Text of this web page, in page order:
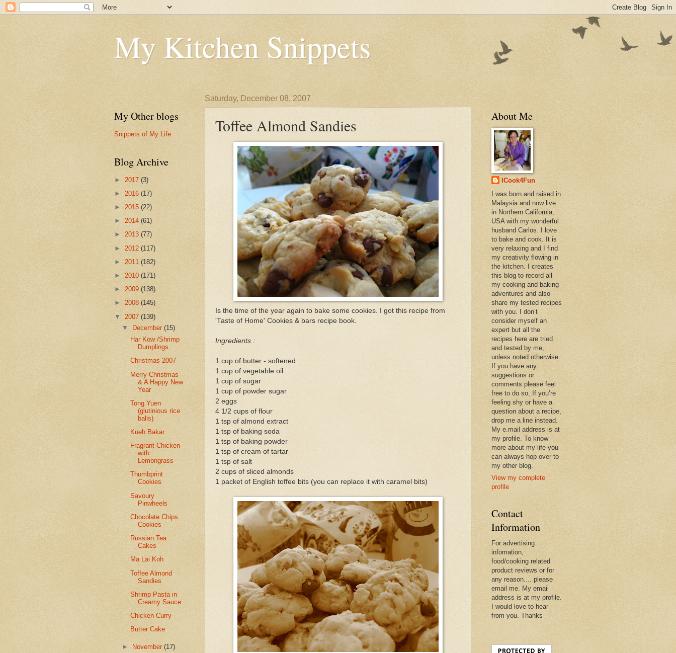
My Kitchen Snippets
Saturday, December 08, 2007
Toffee Almond Sandies
Is the time of the year again to bake some cookies. I got this recipe from
'Taste of Home' Cookies & bars recipe book.
Ingredients :
1 cup of butter - softened
1 cup of vegetable oil
1 cup of sugar
1 cup of powder sugar
2 eggs
4 1/2 cups of flour
1 tsp of almond extract
1 tsp of baking soda
1 tsp of baking powder
1 tsp of cream of tartar
1 tsp of salt
2 cups of sliced almonds
1 packet of English toffee bits (you can replace it with caramel bits)
My Other blogs
Snippets of My Life
Blog Archive
► 2017 (3)
► 2016 (17)
► 2015 (22)
► 2014 (61)
► 2013 (77)
► 2012 (117)
► 2011 (182)
► 2010 (171)
► 2009 (138)
► 2008 (145)
▼ 2007 (139)
▼
December(15)
Har Kow /Shrimp
Dumplings.
Christmas 2007
Merry Christmas
& A Happy New
Year
Tong Yuen
(glutinious rice
balls)
Kueh Bakar
Fragrant Chicken
with
Lemongrass
Thumbprint
Cookies
Savoury
Pinwheels
Chocolate Chips
Cookies
Russian Tea
Cakes
Ma Lai Koh
Toffee Almond
Sandies
Shrimp Pasta in
Creamy Sauce
Chicken Curry
Butter Cake
► November(17)
About Me
ICook4Fun
I was born and raised in
Malaysia and now live
in Northern California,
USA with my wonderful
husband Carlos. I love
to bake and cook. It is
very relaxing and I find
my creativity flowing in
the kitchen. I creates
this blog to record all
my cooking and baking
adventures and also
share my tested recipes
with you. I don’t
consider myself an
expert but all the
recipes here are tried
and tested by me,
unless noted otherwise.
If you have any
suggestions or
comments please feel
free to do so, If you’re
feeling shy or have a
question about a recipe,
drop me a line instead.
My e.mail address is at
my profile. To know
more about my life you
can always hop over to
my other blog.
View my complete
profile
Contact
Information
For advertising
infomation,
food/cooking related
product reviews or for
any reason.... please
email me. My email
address is at my profile.
I would love to hear
from you. Thanks